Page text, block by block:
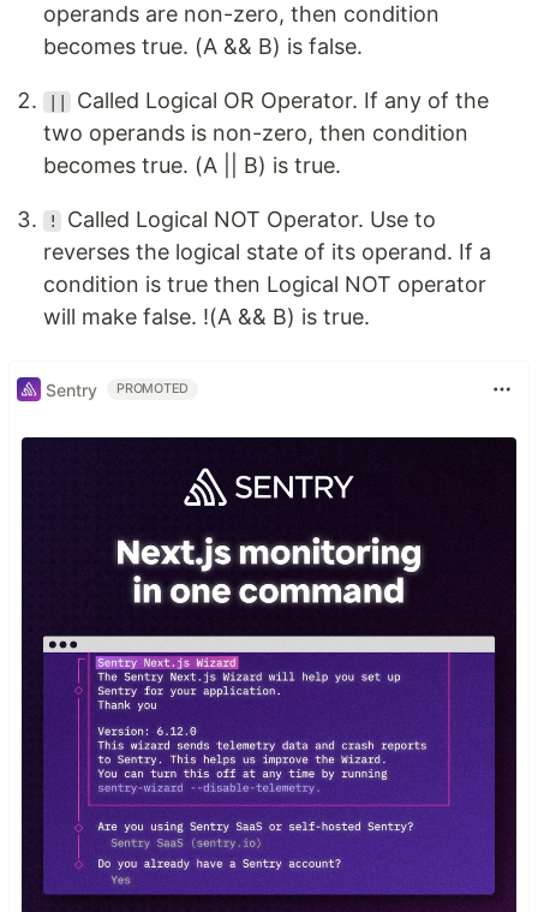
operands are non-zero, then condition
becomes true. (A && B) is false.
Called Logical OR Operator. If any of the
two operands is non-zero, then condition
becomes true. (A || B) is true.
!
Called Logical NOT Operator. Use to
reverses the logical state of its operand. If a
condition is true then Logical NOT operator
will make false. !(A && B) is true.
Sentry PROMOTED